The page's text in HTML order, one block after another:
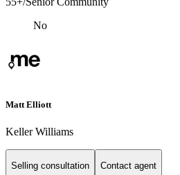
No
Matt Elliott
Keller Williams
Selling consultation Contact agent